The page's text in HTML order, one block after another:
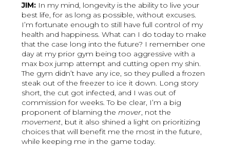
JIM: In my mind, longevity is the ability to live your
best life, for as long as possible, without excuses.
I’m fortunate enough to still have full control of my
health and happiness. What can I do today to make
that the case long into the future? I remember one
day at my prior gym being too aggressive with a
max box jump attempt and cutting open my shin.
The gym didn’t have any ice, so they pulled a frozen
steak out of the freezer to ice it down. Long story
short, the cut got infected, and I was out of
commission for weeks. To be clear, I’m a big
proponent of blaming themover, not the
movement, but it also shined a light on prioritizing
choices that will benefit me the most in the future,
while keeping me in the game today.